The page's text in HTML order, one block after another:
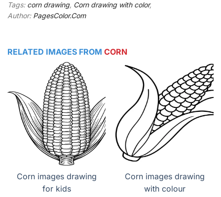
Tags: corn drawing, Corn drawing with color,
Author: PagesColor.Com
RELATED IMAGES FROM CORN
Corn images drawing
for kids
Corn images drawing
with colour